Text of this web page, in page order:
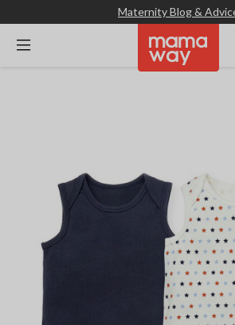
Maternity Blog &